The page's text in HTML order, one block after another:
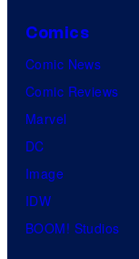
Comics
Comic News
Comic Reviews
Marvel
DC
Image
IDW
BOOM! Studios